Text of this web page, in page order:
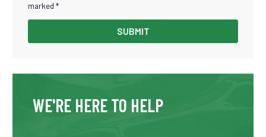
marked *
SUBMIT
WE'RE HERE TO HELP